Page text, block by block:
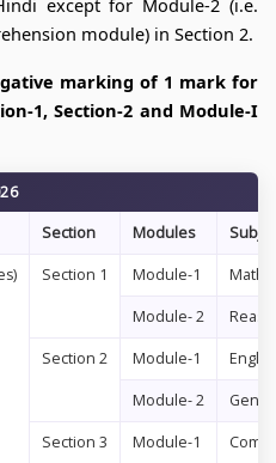
except for Module-2 (i.e.
module) in Section 2.
marking of 1 mark for
1, Section-2 and Module-I
Section Modules
Section 1 Module-1
Module- 2
Section 2 Module-1
Module- 2
Section 3 Module-1